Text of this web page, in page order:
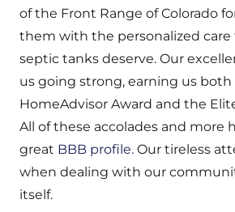
of the Front Range of Colorado
them with the personalized
septic tanks deserve. Our
us going strong, earning us
HomeAdvisor Award and the
All of these accolades and more
great BBB profile. Our tireless
when dealing with our
itself.